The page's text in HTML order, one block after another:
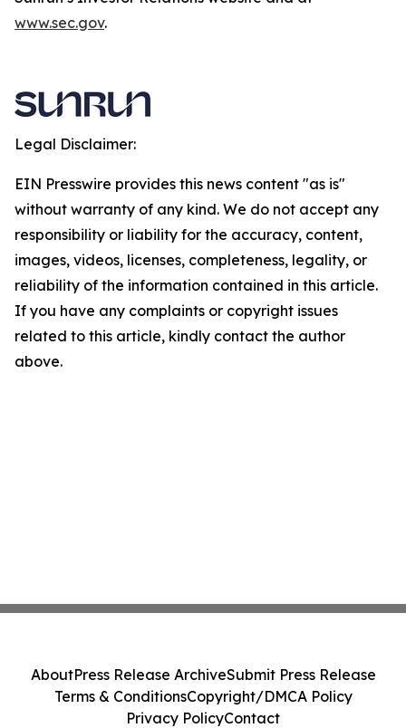
www.sec.gov.
Legal Disclaimer:
EIN Presswire provides this news content "as is"
without warranty of any kind. We do not accept any
responsibility or liability for the accuracy, content,
images, videos, licenses, completeness, legality, or
reliability of the information contained in this article.
If you have any complaints or copyright issues
related to this article, kindly contact the author
above.
AboutPress Release ArchiveSubmit Press Release
Terms & ConditionsCopyright/DMCA Policy
Privacy PolicyContact